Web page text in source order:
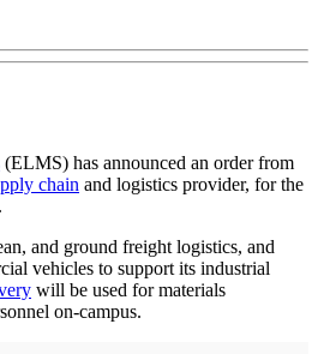
(ELMS) has announced an order from
chain and logistics provider, for the
and ground freight logistics, and
vehicles to support its industrial
will be used for materials
on-campus.